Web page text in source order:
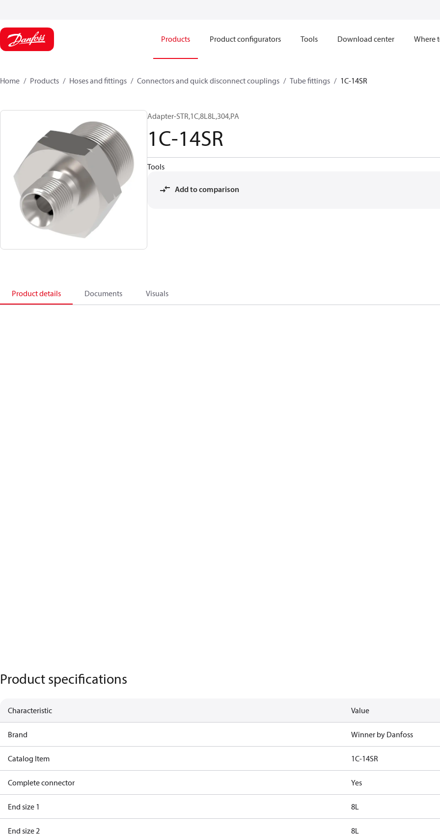
Products Product configurators Tools Download center Where
Home Products Hoses and fittings Connectors and quick disconnect couplings Tube fittings 1C-14SR
Adapter-STR,1C,8L8L,304,PA
1C-14SR
Tools
Add to comparison
Product details Documents Visuals
Product specifications
Characteristic Value
Brand Winner by Danfoss
Catalog Item 1C-14SR
Complete connector Yes
End size 1 8L
End size 2 8L